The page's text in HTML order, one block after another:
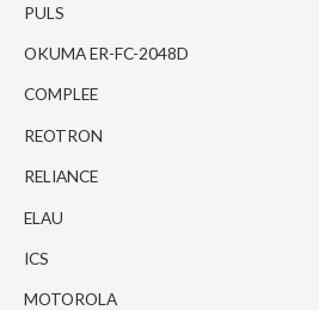
PULS
OKUMA ER-FC-2048D
COMPLEE
REOTRON
RELIANCE
ELAU
ICS
MOTOROLA